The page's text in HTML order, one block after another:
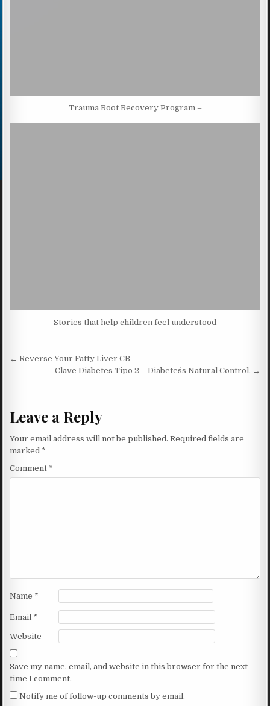
Trauma Root Recovery Program –
Stories that help children feel understood
Post navigation
← Reverse Your Fatty Liver CB
Clave Diabetes Tipo 2 – Diabetes´s Natural Control. →
Leave a Reply
Your email address will not be published. Required fields are
marked *
Comment *
Name *
Email *
Website
Save my name, email, and website in this browser for the next
time I comment.
Notify me of follow-up comments by email.